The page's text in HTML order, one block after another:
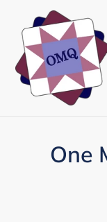
content
One